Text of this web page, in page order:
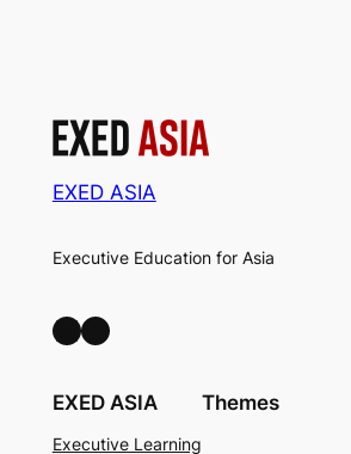
EXED ASIA
Executive Education for Asia
LinkedIn Facebook
EXED ASIA
Executive Learning
Themes